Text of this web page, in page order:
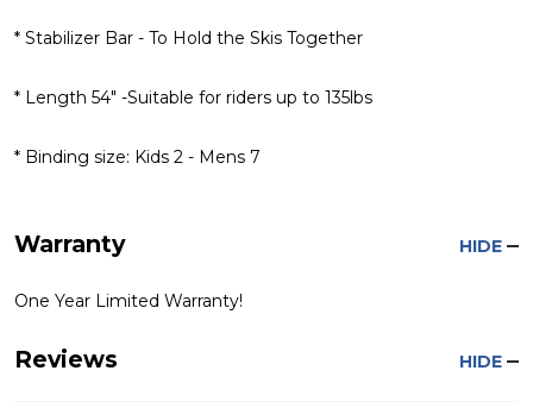
* Stabilizer Bar - To Hold the Skis Together
* Length 54" -Suitable for riders up to 135lbs
* Binding size: Kids 2 - Mens 7
Warranty HIDE
One Year Limited Warranty!
Reviews HIDE